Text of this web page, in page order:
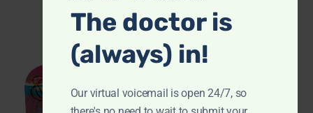
The doctor is
(always) in!
Our virtual voicemail is open 24/7, so